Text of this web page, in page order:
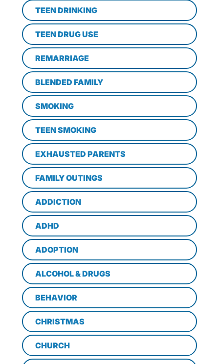
TEEN DRINKING
TEEN DRUG USE
REMARRIAGE
BLENDED FAMILY
SMOKING
TEEN SMOKING
EXHAUSTED PARENTS
FAMILY OUTINGS
ADDICTION
ADHD
ADOPTION
ALCOHOL & DRUGS
BEHAVIOR
CHRISTMAS
CHURCH